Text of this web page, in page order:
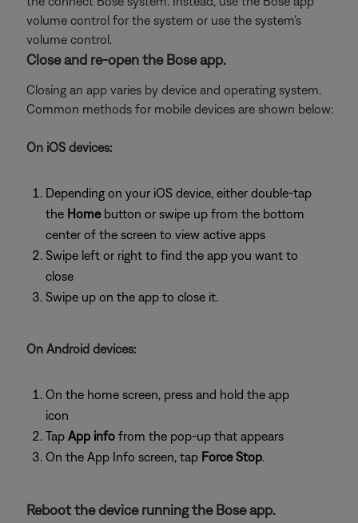
volume control for the system or use the system's
volume control.
Close and re-open the Bose app.
Closing an app varies by device and operating system.
Common methods for mobile devices are shown below:
On iOS devices:
Depending on your iOS device, either double-tap
the Homebutton or swipe up from the bottom
center of the screen to view active apps
Swipe left or right to find the app you want to
close
Swipe up on the app to close it.
On Android devices:
On the home screen, press and hold the app
icon
Tap App info from the pop-up that appears
On the App Info screen, tap Force Stop.
Reboot the device running the Bose app.